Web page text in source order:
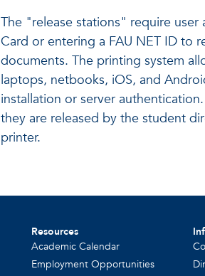
The "release stations" require
Card or entering a FAU NET ID to
documents. The printing system
laptops, netbooks, iOS, and
installation or server
they are released by the student
printer.
Resources
Academic Calendar
Employment Opportunities